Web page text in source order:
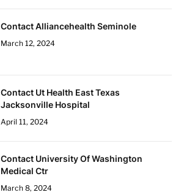
Contact Alliancehealth Seminole
March 12, 2024
Contact Ut Health East Texas
Jacksonville Hospital
April 11, 2024
Contact University Of Washington
Medical Ctr
March 8, 2024